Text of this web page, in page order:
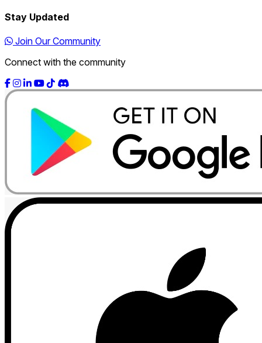
Stay Updated
Join Our Community
Connect with the community